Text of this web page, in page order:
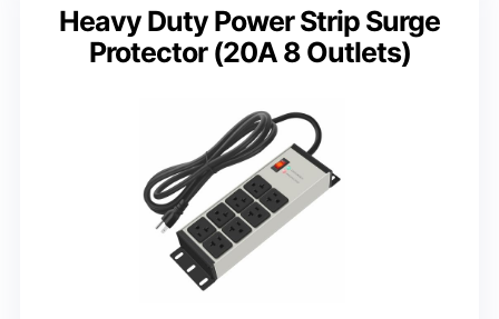
Heavy Duty Power Strip Surge
Protector (20A 8 Outlets)